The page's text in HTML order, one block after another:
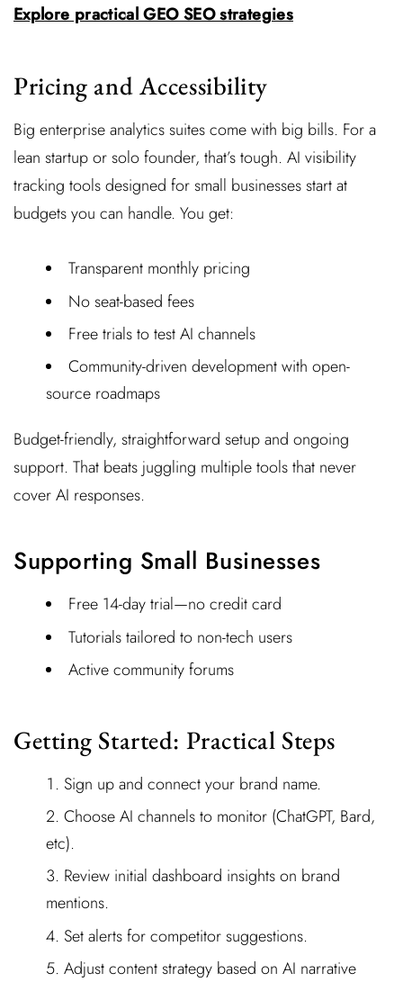
Explore practical GEO SEO strategies
Pricing and Accessibility
Big enterprise analytics suites come with big bills. For a
lean startup or solo founder, that’s tough. AI visibility
tracking tools designed for small businesses start at
budgets you can handle. You get:
Transparent monthly pricing
No seat-based fees
Free trials to test AI channels
Community-driven development with open-
source roadmaps
Budget-friendly, straightforward setup and ongoing
support. That beats juggling multiple tools that never
cover AI responses.
Supporting Small Businesses
Free 14-day trial—no credit card
Tutorials tailored to non-tech users
Active community forums
Getting Started: Practical Steps
Sign up and connect your brand name.
Choose AI channels to monitor (ChatGPT, Bard,
etc).
Review initial dashboard insights on brand
mentions.
Set alerts for competitor suggestions.
Adjust content strategy based on AI narrative